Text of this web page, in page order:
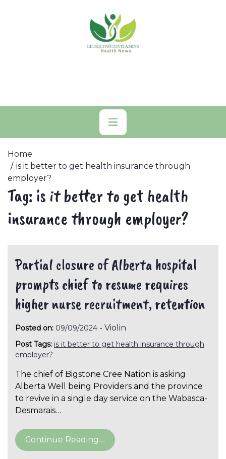
Primary
Menu
Home
is it better to get health insurance through
employer?
Tag: is it better to get health
insurance through employer?
Partial closure of Alberta hospital
prompts chief to resume requires
higher nurse recruitment, retention
Posted on: 09/09/2024 - Violin
Post Tags: is it better to get health insurance through
employer?
The chief of Bigstone Cree Nation is asking
Alberta Well being Providers and the province
to revive in a single day service on the Wabasca-
Desmarais…
Continue Reading....